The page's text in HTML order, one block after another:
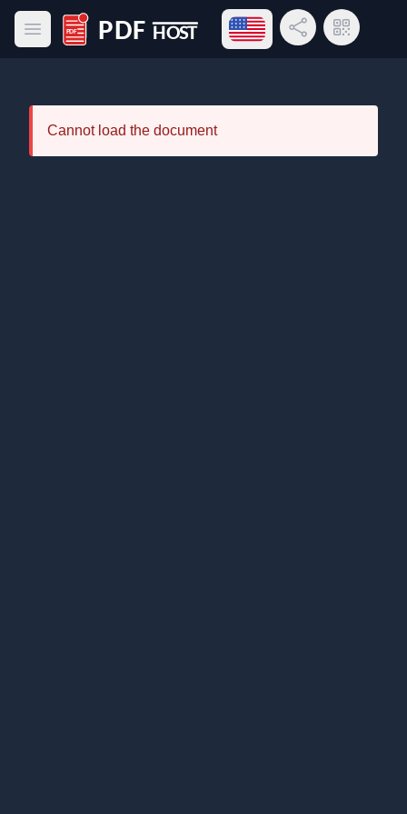
Open main menu
PDF Host
Open language menu
Share LinkQR Code
Cannot load the document